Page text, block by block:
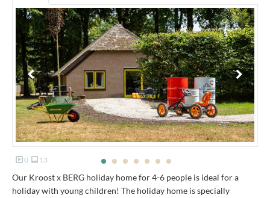
0 13
Our Kroost x BERG holiday home for 4-6 people is ideal for a
holiday with young children! The holiday home is specially